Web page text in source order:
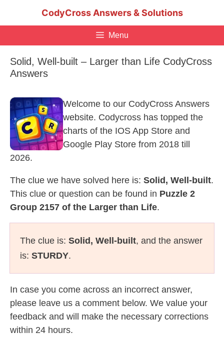
CodyCross Answers & Solutions
Menu
Solid, Well-built – Larger than Life CodyCross
Answers
Welcome to our CodyCross Answers
website. Codycross has topped the
charts of the IOS App Store and
Google Play Store from 2018 till
2026.
The clue we have solved here is: Solid, Well-built.
This clue or question can be found in Puzzle 2
Group 2157 of the Larger than Life.
The clue is: Solid, Well-built, and the answer
is: STURDY.
In case you come across an incorrect answer,
please leave us a comment below. We value your
feedback and will make the necessary corrections
within 24 hours.